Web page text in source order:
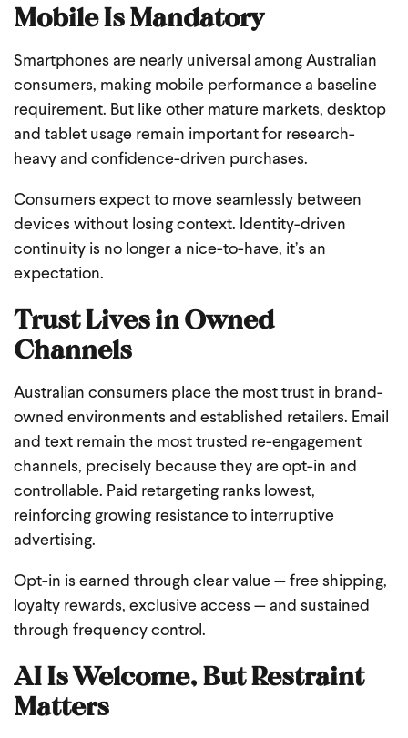
Mobile Is Mandatory
Smartphones are nearly universal among Australian
consumers, making mobile performance a baseline
requirement. But like other mature markets, desktop
and tablet usage remain important for research-
heavy and confidence-driven purchases.
Consumers expect to move seamlessly between
devices without losing context. Identity-driven
continuity is no longer a nice-to-have, it’s an
expectation.
Trust Lives in Owned
Channels
Australian consumers place the most trust in brand-
owned environments and established retailers. Email
and text remain the most trusted re-engagement
channels, precisely because they are opt-in and
controllable. Paid retargeting ranks lowest,
reinforcing growing resistance to interruptive
advertising.
Opt-in is earned through clear value — free shipping,
loyalty rewards, exclusive access — and sustained
through frequency control.
AI Is Welcome, But Restraint
Matters